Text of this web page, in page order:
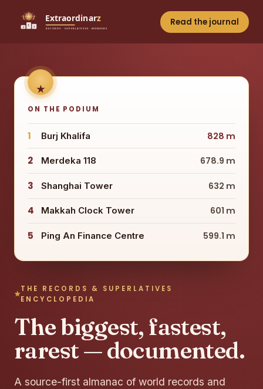
Read the journal
THE RECORDS & SUPERLATIVES
ENCYCLOPEDIA
The biggest, fastest,
rarest — documented.
A source-first almanac of world records and
ON THE PODIUM
1 Burj Khalifa 828 m
2 Merdeka 118 678.9 m
3 Shanghai Tower 632 m
4 Makkah Clock Tower 601 m
5 Ping An Finance Centre 599.1 m